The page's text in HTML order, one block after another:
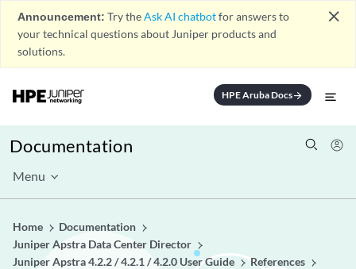
Announcement: Try theAsk AI chatbotfor answers to
your technical questions about Juniper products and
solutions.
close
HPE Aruba Docsarrow_forward
Documentation
Menu
Home
Documentation
Juniper Apstra Data Center Director
Juniper Apstra 4.2.2 / 4.2.1 / 4.2.0 User Guide
References